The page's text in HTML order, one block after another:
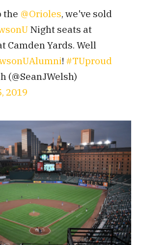
the @Orioles, we've sold
Night seats at
Camden Yards. Well
! #TUproud
(@SeanJWelsh)
2019